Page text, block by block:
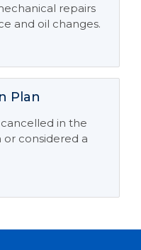
repairs
and oil changes.
Plan
in the
or considered a